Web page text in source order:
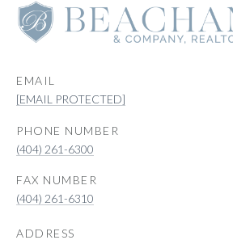
EMAIL
[EMAIL PROTECTED]
PHONE NUMBER
(404) 261-6300
(404) 261-6310
ADDRESS